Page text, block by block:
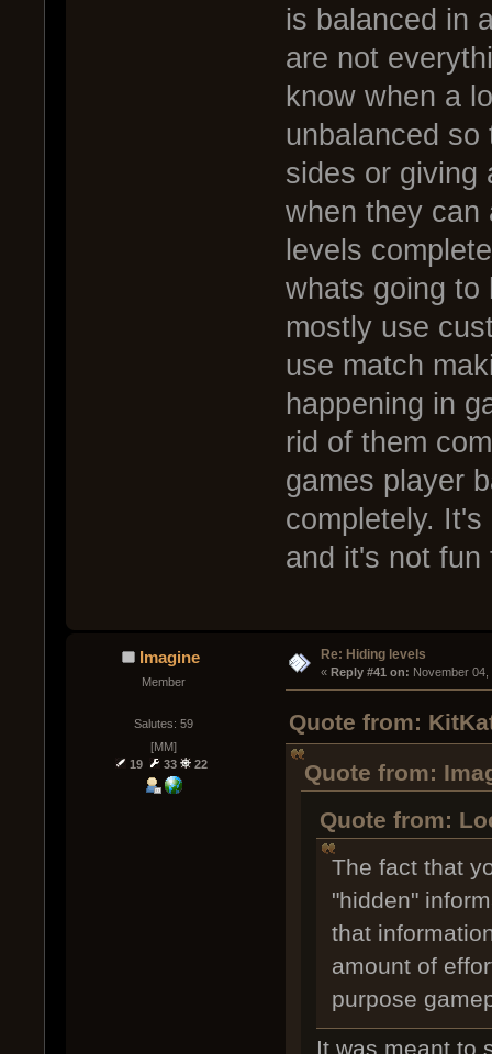
is balanced in
are not
know when a
unbalanced
sides or giving
when they can
levels
whats going to
mostly use
use match
happening in
rid of them
games player
completely.
and it's not fun
Imagine
Member
Salutes: 59
[MM]
19
33 22
Re: Hiding levels
« Reply #41 on: November 04,
Quote from:
Quote from:
Quote from:
The fact that
"hidden"
that
amount of
purpose